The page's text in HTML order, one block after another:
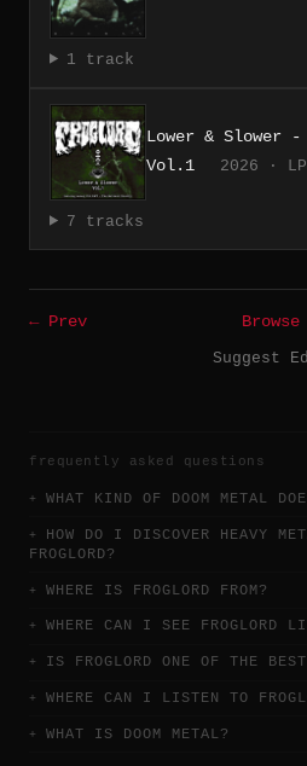
1 track
Lower & Slower -
Vol.1
2026 · LP
7 tracks
← Prev Browse
Suggest
frequently asked questions
WHAT KIND OF DOOM METAL
HOW DO I DISCOVER HEAVY
FROGLORD?
WHERE IS FROGLORD FROM?
WHERE CAN I SEE FROGLORD
IS FROGLORD ONE OF THE
WHERE CAN I LISTEN TO
WHAT IS DOOM METAL?